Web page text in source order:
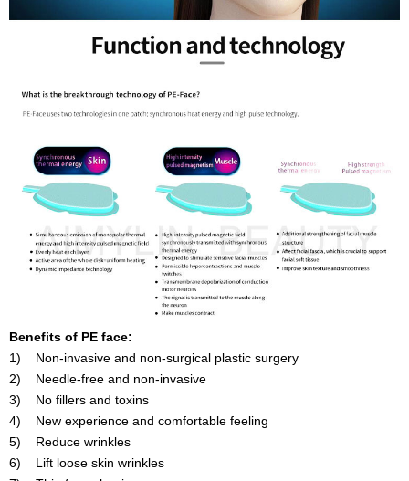
Benefits of PE face:
1) Non-invasive and non-surgical plastic surgery
2) Needle-free and non-invasive
3) No fillers and toxins
4) New experience and comfortable feeling
5) Reduce wrinkles
6) Lift loose skin wrinkles